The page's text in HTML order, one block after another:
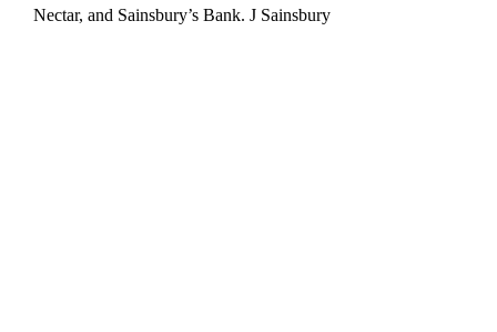
Nectar, and Sainsbury’s Bank. J Sainsbury